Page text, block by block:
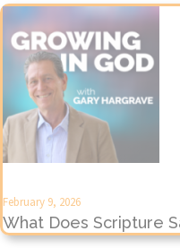
February 9, 2026
What Does Scripture